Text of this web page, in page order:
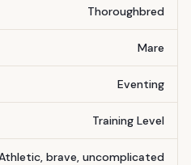
Thoroughbred
Mare
Eventing
Training Level
brave, uncomplicated